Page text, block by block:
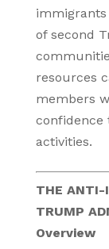
immigrants
of second
resources
members
confidence
activities.
THE ANTI-
TRUMP
Overview